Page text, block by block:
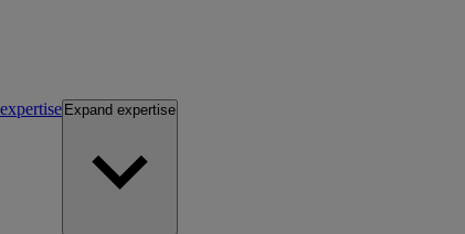
expertise Expand expertise